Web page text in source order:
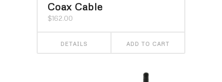
Coax Cable
$162.00
DETAILS ADD TO CART